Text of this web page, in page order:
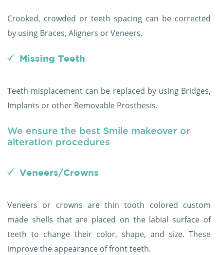
Crooked, crowded or teeth spacing can be corrected
by using Braces, Aligners or Veneers.
Missing Teeth
Teeth misplacement can be replaced by using Bridges,
Implants or other Removable Prosthesis.
We ensure the best Smile makeover or
alteration procedures
Veneers/Crowns
Veneers or crowns are thin tooth colored custom
made shells that are placed on the labial surface of
teeth to change their color, shape, and size. These
improve the appearance of front teeth.